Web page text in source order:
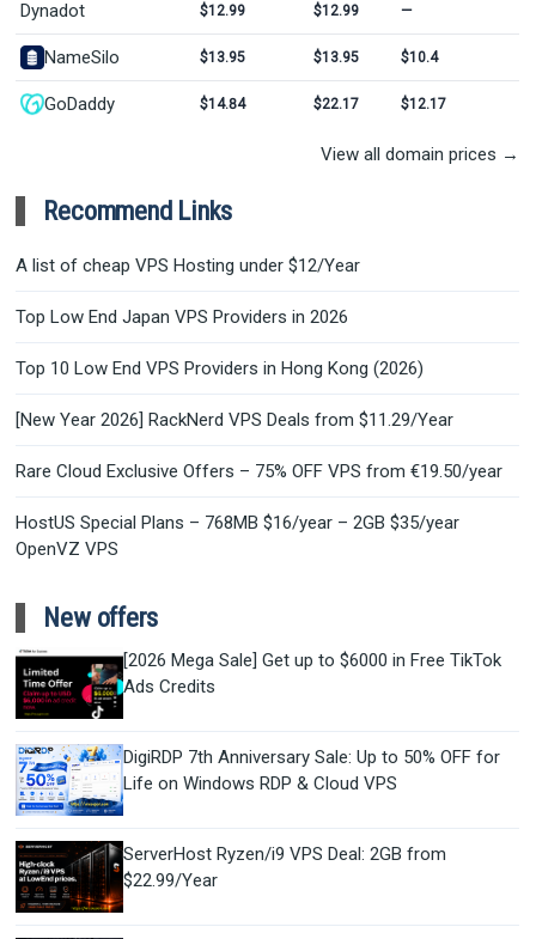
Dynadot $12.99 $12.99 —
NameSilo $13.95 $13.95 $10.4
GoDaddy $14.84 $22.17 $12.17
View all domain prices →
Recommend Links
A list of cheap VPS Hosting under $12/Year
Top Low End Japan VPS Providers in 2026
Top 10 Low End VPS Providers in Hong Kong (2026)
[New Year 2026] RackNerd VPS Deals from $11.29/Year
Rare Cloud Exclusive Offers – 75% OFF VPS from €19.50/year
HostUS Special Plans – 768MB $16/year – 2GB $35/year
OpenVZ VPS
New offers
[2026 Mega Sale] Get up to $6000 in Free TikTok
Ads Credits
DigiRDP 7th Anniversary Sale: Up to 50% OFF for
Life on Windows RDP & Cloud VPS
ServerHost Ryzen/i9 VPS Deal: 2GB from
$22.99/Year